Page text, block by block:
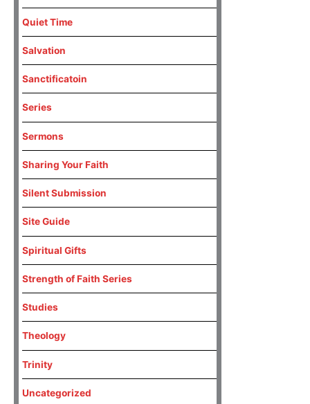
Quiet Time
Salvation
Sanctificatoin
Series
Sermons
Sharing Your Faith
Silent Submission
Site Guide
Spiritual Gifts
Strength of Faith Series
Studies
Theology
Trinity
Uncategorized